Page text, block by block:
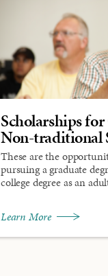
Scholarships
Non-traditional
These are the
pursuing a graduate
college degree as an
Learn More